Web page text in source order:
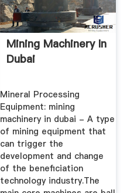
Mining Machinery In
Dubai
Mineral Processing
Equipment: mining
machinery in dubai - A type
of mining equipment that
can trigger the
development and change
of the beneficiation
technology industry.The